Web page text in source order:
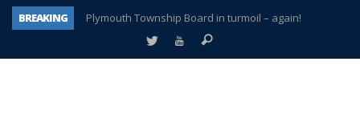
BREAKING
Plymouth Township Board in turmoil – again!
A tale of one city split apart – Historic Northville